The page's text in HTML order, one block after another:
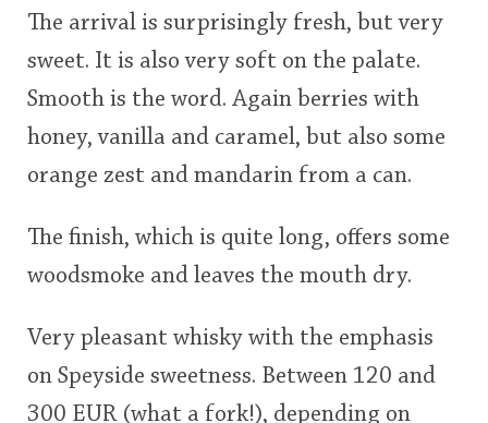
The arrival is surprisingly fresh, but very
sweet. It is also very soft on the palate.
Smooth is the word. Again berries with
honey, vanilla and caramel, but also some
orange zest and mandarin from a can.
The finish, which is quite long, offers some
woodsmoke and leaves the mouth dry.
Very pleasant whisky with the emphasis
on Speyside sweetness. Between 120 and
300 EUR (what a fork!), depending on